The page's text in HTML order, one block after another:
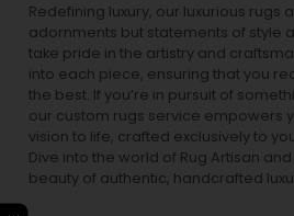
Redefining luxury, our luxurious rugs
adornments but statements of style
take pride in the artistry and
into each piece, ensuring that you
the best. If you’re in pursuit of
our custom rugs service empowers
vision to life, crafted exclusively to
Dive into the world of Rug Artisan
beauty of authentic, handcrafted